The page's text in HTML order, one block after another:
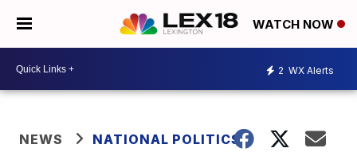
WATCH NOW
2 WX Alerts
NEWS NATIONAL POLITICS